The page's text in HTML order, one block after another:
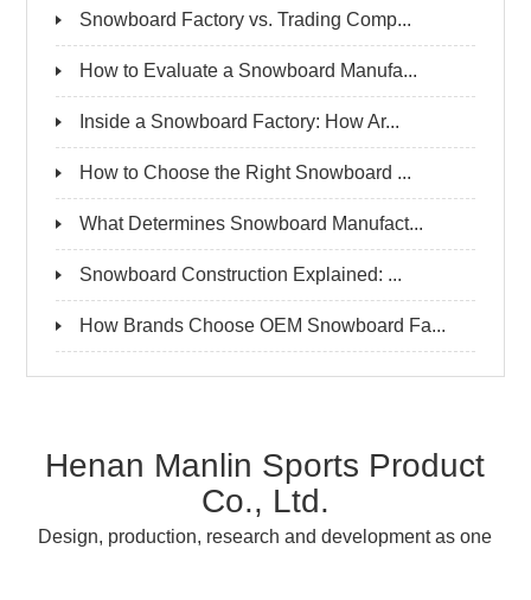
Snowboard Factory vs. Trading Comp...
How to Evaluate a Snowboard Manufa...
Inside a Snowboard Factory: How Ar...
How to Choose the Right Snowboard ...
What Determines Snowboard Manufact...
Snowboard Construction Explained: ...
How Brands Choose OEM Snowboard Fa...
Henan Manlin Sports Product
Co., Ltd.
Design, production, research and development as one